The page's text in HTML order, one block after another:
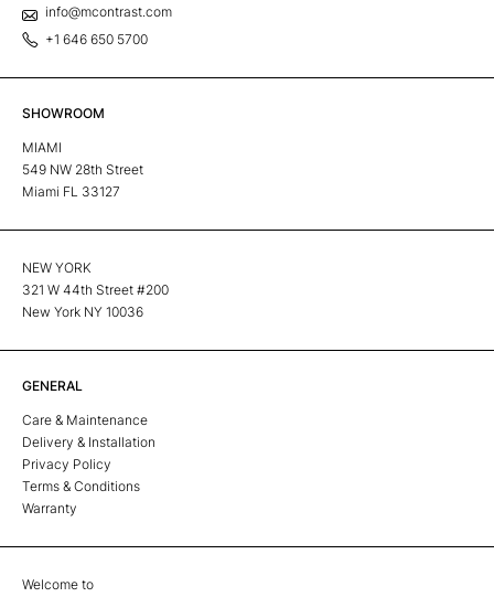
info@mcontrast.com
+1 646 650 5700
SHOWROOM
MIAMI
549 NW 28th Street
Miami FL 33127
NEW YORK
321 W 44th Street #200
New York NY 10036
GENERAL
Care & Maintenance
Delivery & Installation
Privacy Policy
Terms & Conditions
Warranty
Welcome to